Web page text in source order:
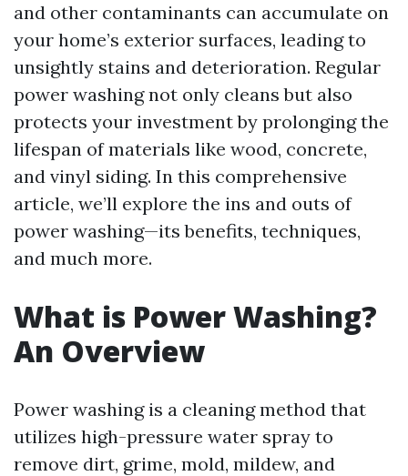
and other contaminants can accumulate on
your home’s exterior surfaces, leading to
unsightly stains and deterioration. Regular
power washing not only cleans but also
protects your investment by prolonging the
lifespan of materials like wood, concrete,
and vinyl siding. In this comprehensive
article, we’ll explore the ins and outs of
power washing—its benefits, techniques,
and much more.
What is Power Washing?
An Overview
Power washing is a cleaning method that
utilizes high-pressure water spray to
remove dirt, grime, mold, mildew, and